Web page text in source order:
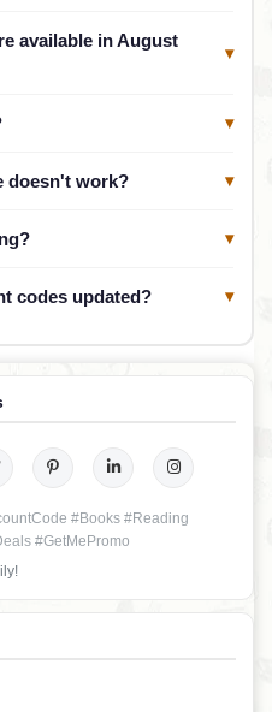
available in August
▾
▾
doesn't work? ▾
▾
codes updated? ▾
#Books #Reading
#GetMePromo